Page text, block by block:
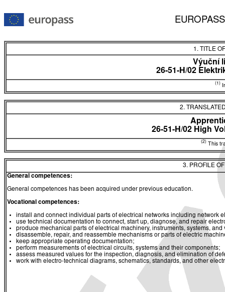
1. TITLE
Výuční
26-51-H/02
(1)
2.
26-51-H/02 High
(2) This
3. PROFILE
General competences:
General competences has been acquired under previous education.
Vocational competences:
install and connect individual parts of electrical networks including network
use technical documentation to connect, start up, diagnose, and repair
produce mechanical parts of electrical machinery, instruments, systems,
disassemble, repair, and reassemble mechanisms or parts of electric
keep appropriate operating documentation;
perform measurements of electrical circuits, systems and their components;
assess measured values for the inspection, diagnosis, and elimination of
work with electro-technical diagrams, schematics, standards, and other